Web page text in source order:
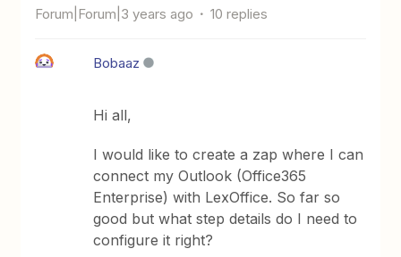
Forum|Forum|3 years ago 10 replies
Bobaaz
Hi all,
I would like to create a zap where I can
connect my Outlook (Office365
Enterprise) with LexOffice. So far so
good but what step details do I need to
configure it right?